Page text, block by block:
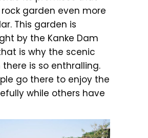
garden even more
This garden is
by the Kanke Dam
is why the scenic
is so enthralling.
go there to enjoy the
while others have